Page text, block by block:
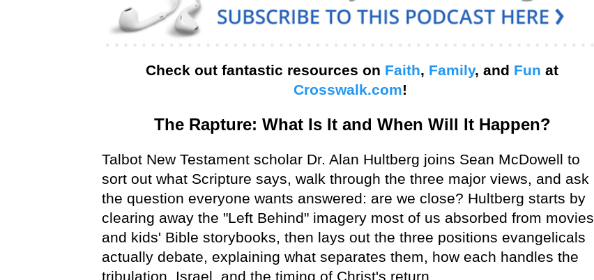
Check out fantastic resources on Faith, Family, and Fun at
Crosswalk.com!
The Rapture: What Is It and When Will It Happen?
Talbot New Testament scholar Dr. Alan Hultberg joins Sean McDowell to
sort out what Scripture says, walk through the three major views, and ask
the question everyone wants answered: are we close? Hultberg starts by
clearing away the "Left Behind" imagery most of us absorbed from movies
and kids' Bible storybooks, then lays out the three positions evangelicals
actually debate, explaining what separates them, how each handles the
tribulation, Israel, and the timing of Christ's return.